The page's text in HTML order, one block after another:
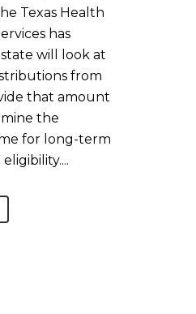
Texas Health
has
will look at
from
that amount
the
for long-term